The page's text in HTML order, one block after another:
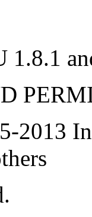
1.8.1
2013